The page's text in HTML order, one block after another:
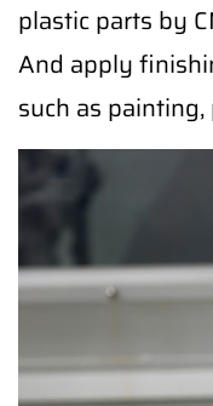
plastic parts by
And apply
such as